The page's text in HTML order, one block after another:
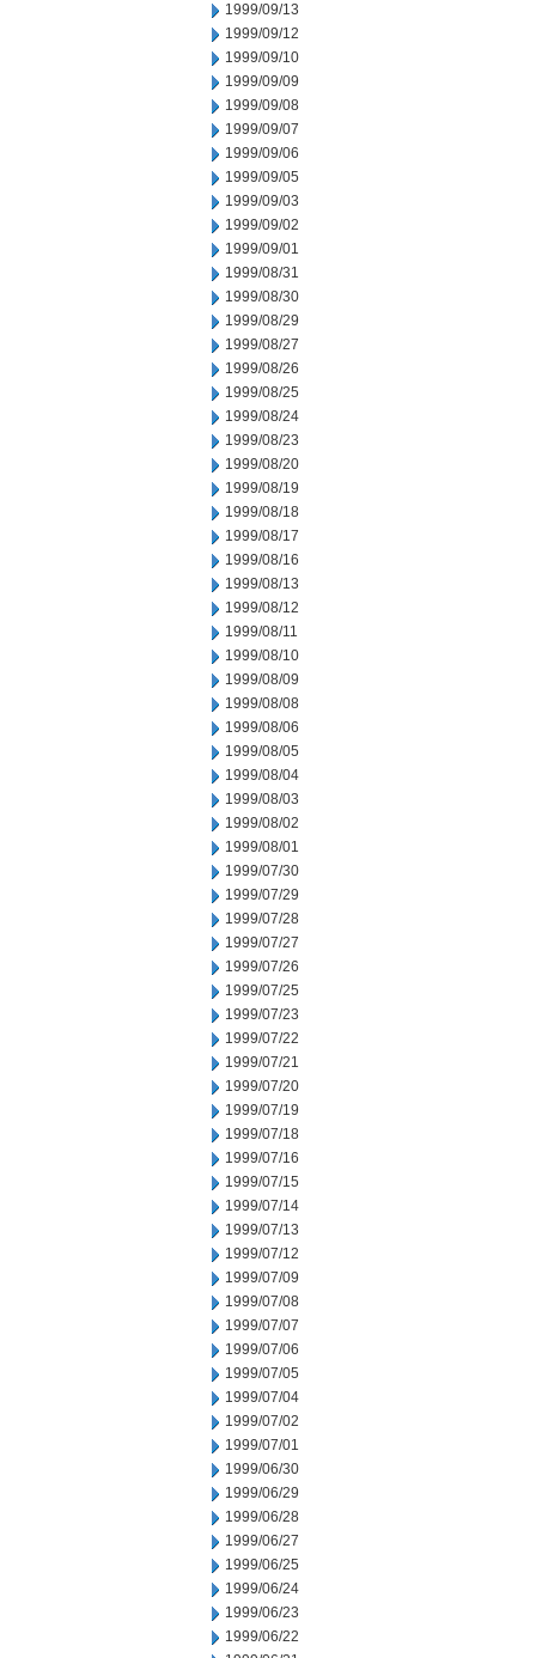
1999/09/13
1999/09/12
1999/09/10
1999/09/09
1999/09/08
1999/09/07
1999/09/06
1999/09/05
1999/09/03
1999/09/02
1999/09/01
1999/08/31
1999/08/30
1999/08/29
1999/08/27
1999/08/26
1999/08/25
1999/08/24
1999/08/23
1999/08/20
1999/08/19
1999/08/18
1999/08/17
1999/08/16
1999/08/13
1999/08/12
1999/08/11
1999/08/10
1999/08/09
1999/08/08
1999/08/06
1999/08/05
1999/08/04
1999/08/03
1999/08/02
1999/08/01
1999/07/30
1999/07/29
1999/07/28
1999/07/27
1999/07/26
1999/07/25
1999/07/23
1999/07/22
1999/07/21
1999/07/20
1999/07/19
1999/07/18
1999/07/16
1999/07/15
1999/07/14
1999/07/13
1999/07/12
1999/07/09
1999/07/08
1999/07/07
1999/07/06
1999/07/05
1999/07/04
1999/07/02
1999/07/01
1999/06/30
1999/06/29
1999/06/28
1999/06/27
1999/06/25
1999/06/24
1999/06/23
1999/06/22